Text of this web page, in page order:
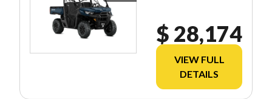
$ 28,174
VIEW FULL
DETAILS